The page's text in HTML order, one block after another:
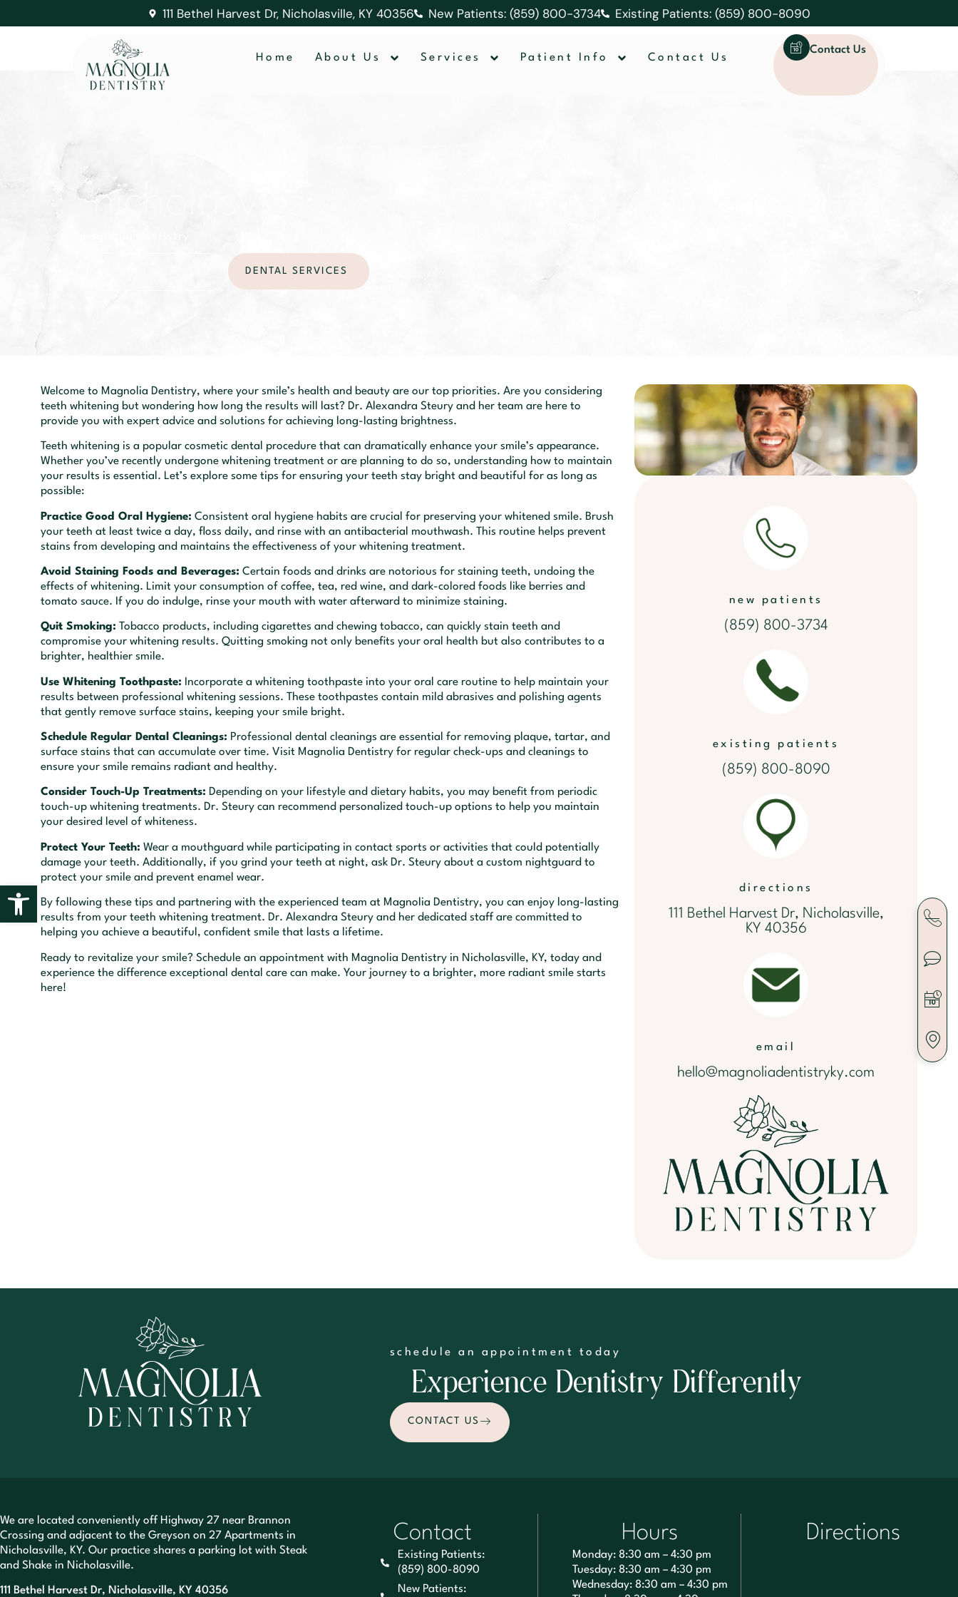
Open toolbar
111 Bethel Harvest Dr, Nicholasville, KY 40356 New Patients: (859) 800-3734 Existing Patients: (859) 800-8090
Home About Us Services Patient Info Contact Us
Contact Us
nicholasville, ky: tips for long-lasting results
DENTAL SERVICES
new patients
(859) 800-3734
existing patients
(859) 800-8090
directions
111 Bethel Harvest Dr, Nicholasville,
KY 40356
email
hello@magnoliadentistryky.com
Welcome to Magnolia Dentistry, where your smile’s health and beauty are our top priorities. Are you considering
teeth whitening but wondering how long the results will last? Dr. Alexandra Steury and her team are here to
provide you with expert advice and solutions for achieving long-lasting brightness.
Teeth whitening is a popular cosmetic dental procedure that can dramatically enhance your smile’s appearance.
Whether you’ve recently undergone whitening treatment or are planning to do so, understanding how to maintain
your results is essential. Let’s explore some tips for ensuring your teeth stay bright and beautiful for as long as
possible:
Practice Good Oral Hygiene: Consistent oral hygiene habits are crucial for preserving your whitened smile. Brush
your teeth at least twice a day, floss daily, and rinse with an antibacterial mouthwash. This routine helps prevent
stains from developing and maintains the effectiveness of your whitening treatment.
Avoid Staining Foods and Beverages: Certain foods and drinks are notorious for staining teeth, undoing the
effects of whitening. Limit your consumption of coffee, tea, red wine, and dark-colored foods like berries and
tomato sauce. If you do indulge, rinse your mouth with water afterward to minimize staining.
Quit Smoking: Tobacco products, including cigarettes and chewing tobacco, can quickly stain teeth and
compromise your whitening results. Quitting smoking not only benefits your oral health but also contributes to a
brighter, healthier smile.
Use Whitening Toothpaste: Incorporate a whitening toothpaste into your oral care routine to help maintain your
results between professional whitening sessions. These toothpastes contain mild abrasives and polishing agents
that gently remove surface stains, keeping your smile bright.
Schedule Regular Dental Cleanings: Professional dental cleanings are essential for removing plaque, tartar, and
surface stains that can accumulate over time. Visit Magnolia Dentistry for regular check-ups and cleanings to
ensure your smile remains radiant and healthy.
Consider Touch-Up Treatments: Depending on your lifestyle and dietary habits, you may benefit from periodic
touch-up whitening treatments. Dr. Steury can recommend personalized touch-up options to help you maintain
your desired level of whiteness.
Protect Your Teeth: Wear a mouthguard while participating in contact sports or activities that could potentially
damage your teeth. Additionally, if you grind your teeth at night, ask Dr. Steury about a custom nightguard to
protect your smile and prevent enamel wear.
By following these tips and partnering with the experienced team at Magnolia Dentistry, you can enjoy long-lasting
results from your teeth whitening treatment. Dr. Alexandra Steury and her dedicated staff are committed to
helping you achieve a beautiful, confident smile that lasts a lifetime.
Ready to revitalize your smile? Schedule an appointment with Magnolia Dentistry in Nicholasville, KY, today and
experience the difference exceptional dental care can make. Your journey to a brighter, more radiant smile starts
here!
schedule an appointment today
Experience Dentistry Differently
CONTACT US
We are located conveniently off Highway 27 near Brannon
Crossing and adjacent to the Greyson on 27 Apartments in
Nicholasville, KY. Our practice shares a parking lot with Steak
and Shake in Nicholasville.
111 Bethel Harvest Dr, Nicholasville, KY 40356
Contact
Existing Patients:
(859) 800-8090
New Patients:
Hours
Monday: 8:30 am – 4:30 pm
Tuesday: 8:30 am – 4:30 pm
Wednesday: 8:30 am – 4:30 pm
Directions